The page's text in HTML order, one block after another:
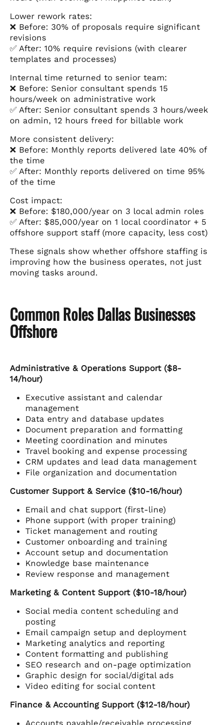
Lower rework rates:
❌ Before: 30% of proposals require significant
revisions
✅ After: 10% require revisions (with clearer
templates and processes)
Internal time returned to senior team:
❌ Before: Senior consultant spends 15
hours/week on administrative work
✅ After: Senior consultant spends 3 hours/week
on admin, 12 hours freed for billable work
More consistent delivery:
❌ Before: Monthly reports delivered late 40% of
the time
✅ After: Monthly reports delivered on time 95%
of the time
Cost impact:
❌ Before: $180,000/year on 3 local admin roles
✅ After: $85,000/year on 1 local coordinator + 5
offshore support staff (more capacity, less cost)
These signals show whether offshore staffing is
improving how the business operates, not just
moving tasks around.
Common Roles Dallas Businesses
Offshore
Administrative & Operations Support ($8-
14/hour)
Executive assistant and calendar
management
Data entry and database updates
Document preparation and formatting
Meeting coordination and minutes
Travel booking and expense processing
CRM updates and lead data management
File organization and documentation
Customer Support & Service ($10-16/hour)
Email and chat support (first-line)
Phone support (with proper training)
Ticket management and routing
Customer onboarding and training
Account setup and documentation
Knowledge base maintenance
Review response and management
Marketing & Content Support ($10-18/hour)
Social media content scheduling and
posting
Email campaign setup and deployment
Marketing analytics and reporting
Content formatting and publishing
SEO research and on-page optimization
Graphic design for social/digital ads
Video editing for social content
Finance & Accounting Support ($12-18/hour)
Accounts payable/receivable processing